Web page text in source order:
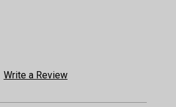
Write a Review